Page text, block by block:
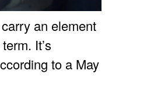
an element
It’s
to a May